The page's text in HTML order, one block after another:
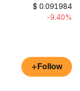
$ 0.091984
-9.40%
+ Follow